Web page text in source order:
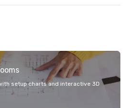
setup charts and interactive 3D